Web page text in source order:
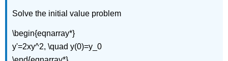
Solve the initial value problem
\begin{eqnarray*}
y'=2xy^2, \quad y(0)=y_0